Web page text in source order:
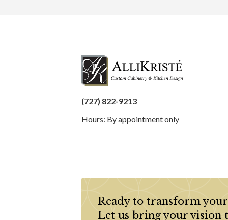
(727) 822-9213
Hours: By appointment only
Ready to transform
Let us bring your vision